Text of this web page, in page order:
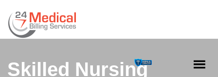
Skilled Nursing